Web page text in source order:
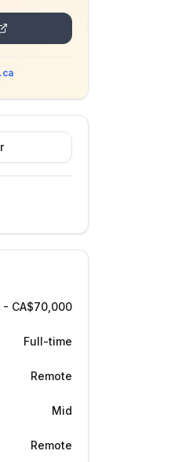
- CA$70,000
Full-time
Remote
Mid
Remote